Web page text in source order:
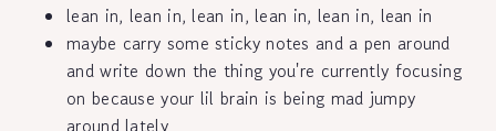
lean in, lean in, lean in, lean in, lean in, lean in
maybe carry some sticky notes and a pen around
and write down the thing you're currently focusing
on because your lil brain is being mad jumpy
around lately